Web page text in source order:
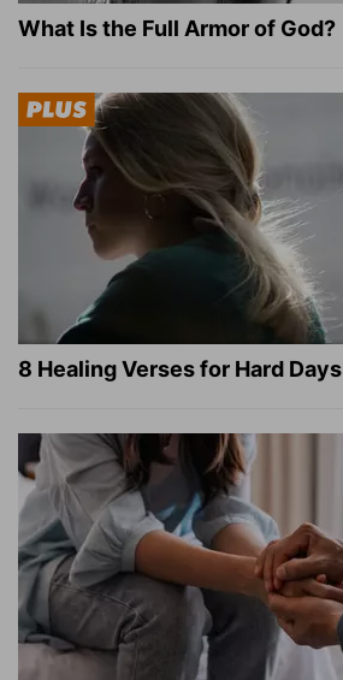
What Is the Full Armor of God?
8 Healing Verses for Hard Days